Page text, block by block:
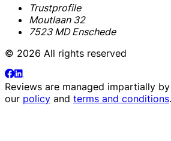
Trustprofile
Moutlaan 32
7523 MD Enschede
© 2026 All rights reserved
Reviews are managed impartially by
our policy and terms and conditions.